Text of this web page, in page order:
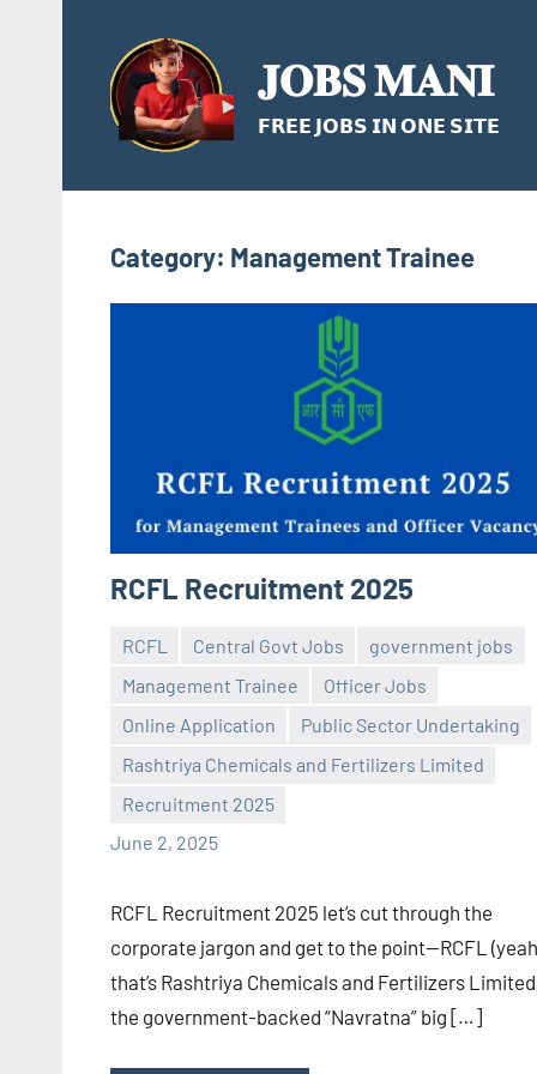
content
𝐉𝐎𝐁𝐒 𝐌𝐀𝐍𝐈
𝗙𝗥𝗘𝗘 𝗝𝗢𝗕𝗦 𝗜𝗡 𝗢𝗡𝗘 𝗦𝗜𝗧𝗘
Category: Management Trainee
RCFL Recruitment 2025
RCFL Central Govt Jobs
government jobs
Management Trainee
Officer Jobs
Online Application
Public Sector Undertaking
Rashtriya Chemicals and Fertilizers Limited
Recruitment 2025
June 2, 2025
Praveen
No
comments
RCFL Recruitment 2025 let’s cut through the
corporate jargon and get to the point—RCFL
that’s Rashtriya Chemicals and Fertilizers
the government-backed “Navratna” big […]